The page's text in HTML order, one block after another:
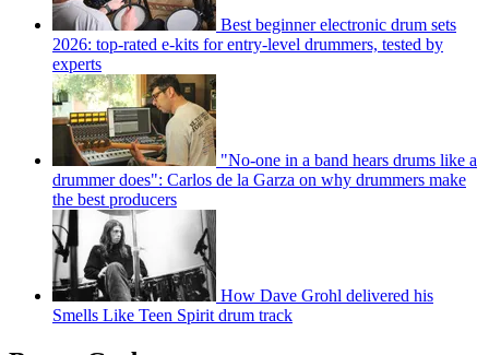
Best beginner electronic drum sets
2026: top-rated e-kits for entry-level drummers, tested by
experts
"No-one in a band hears drums like a
drummer does": Carlos de la Garza on why drummers make
the best producers
How Dave Grohl delivered his
Smells Like Teen Spirit drum track